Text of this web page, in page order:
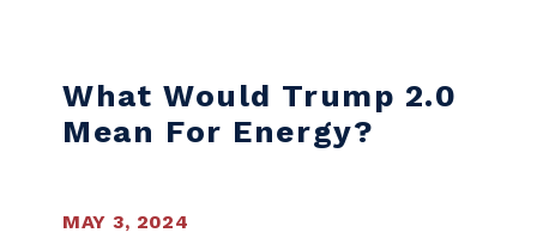
What Would Trump 2.0
Mean For Energy?
MAY 3, 2024